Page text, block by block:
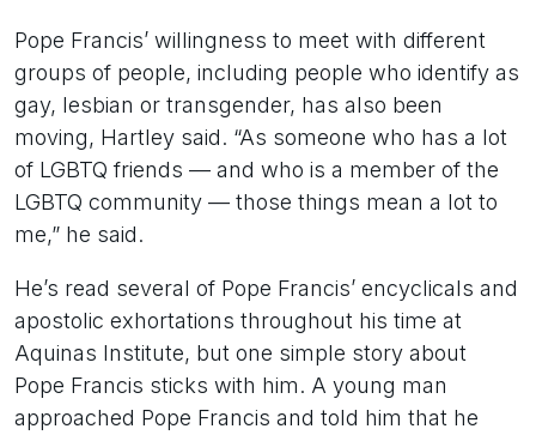
Pope Francis’ willingness to meet with different
groups of people, including people who identify as
gay, lesbian or transgender, has also been
moving, Hartley said. “As someone who has a lot
of LGBTQ friends — and who is a member of the
LGBTQ community — those things mean a lot to
me,” he said.
He’s read several of Pope Francis’ encyclicals and
apostolic exhortations throughout his time at
Aquinas Institute, but one simple story about
Pope Francis sticks with him. A young man
approached Pope Francis and told him that he